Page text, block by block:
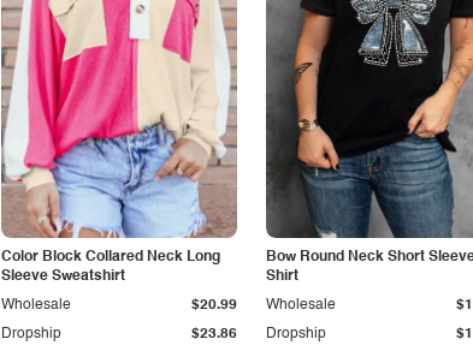
Color Block Collared Neck Long
Sleeve Sweatshirt
Dropship $23.86
Wholesale $20.99
Bow Round Neck Short
Shirt
Dropship
Wholesale